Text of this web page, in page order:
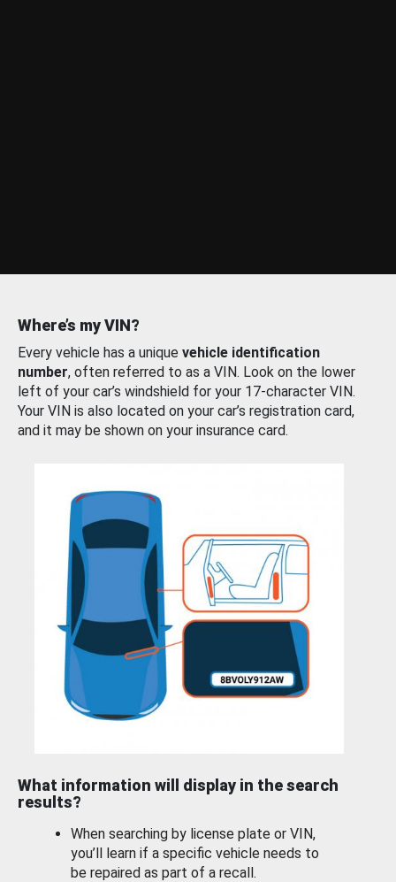
Where’s my VIN?
Every vehicle has a unique vehicle identification
number, often referred to as a VIN. Look on the lower
left of your car’s windshield for your 17-character VIN.
Your VIN is also located on your car’s registration card,
and it may be shown on your insurance card.
What information will display in the search
results?
When searching by license plate or VIN,
you’ll learn if a specific vehicle needs to
be repaired as part of a recall.